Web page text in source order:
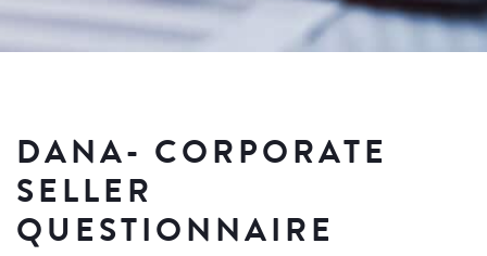
DANA- CORPORATE
SELLER
QUESTIONNAIRE